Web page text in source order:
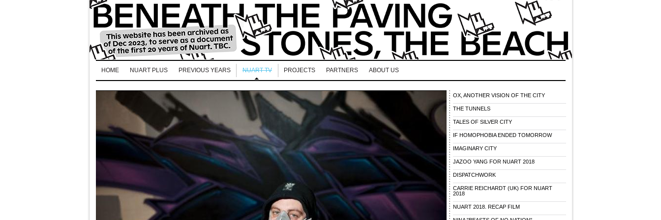
HOME NUART PLUS PREVIOUS YEARS NUART TV PROJECTS PARTNERS ABOUT US
OX, ANOTHER VISION OF THE CITY
THE TUNNELS
TALES OF SILVER CITY
IF HOMOPHOBIA ENDED TOMORROW
IMAGINARY CITY
JAZOO YANG FOR NUART 2018
DISPATCHWORK
CARRIE REICHARDT (UK) FOR NUART
2018
NUART 2018. RECAP FILM